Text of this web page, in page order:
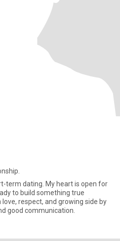
term dating. My heart is open for
to build something true
respect, and growing side by
good communication.